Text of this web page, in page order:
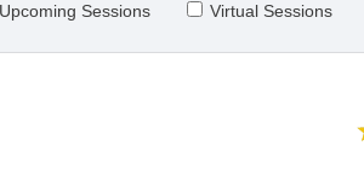
Upcoming Sessions Virtual Sessions